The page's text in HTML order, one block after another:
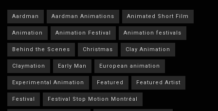
Aardman Aardman Animations Animated Short Film
Animation Animation Festival Animation festivals
Behind the Scenes Christmas Clay Animation
Claymation Early Man European animation
Experimental Animation Featured Featured Artist
Festival Festival Stop Motion Montréal